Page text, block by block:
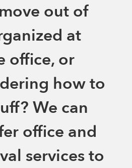
out of
at
office, or
how to
We can
office and
services to